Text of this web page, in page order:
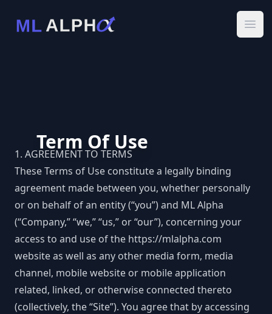
Term Of Use
1. AGREEMENT TO TERMS
These Terms of Use constitute a legally binding
agreement made between you, whether personally
or on behalf of an entity (“you”) and ML Alpha
(“Company,” “we,” “us,” or “our”), concerning your
access to and use of the https://mlalpha.com
website as well as any other media form, media
channel, mobile website or mobile application
related, linked, or otherwise connected thereto
(collectively, the “Site”). You agree that by accessing